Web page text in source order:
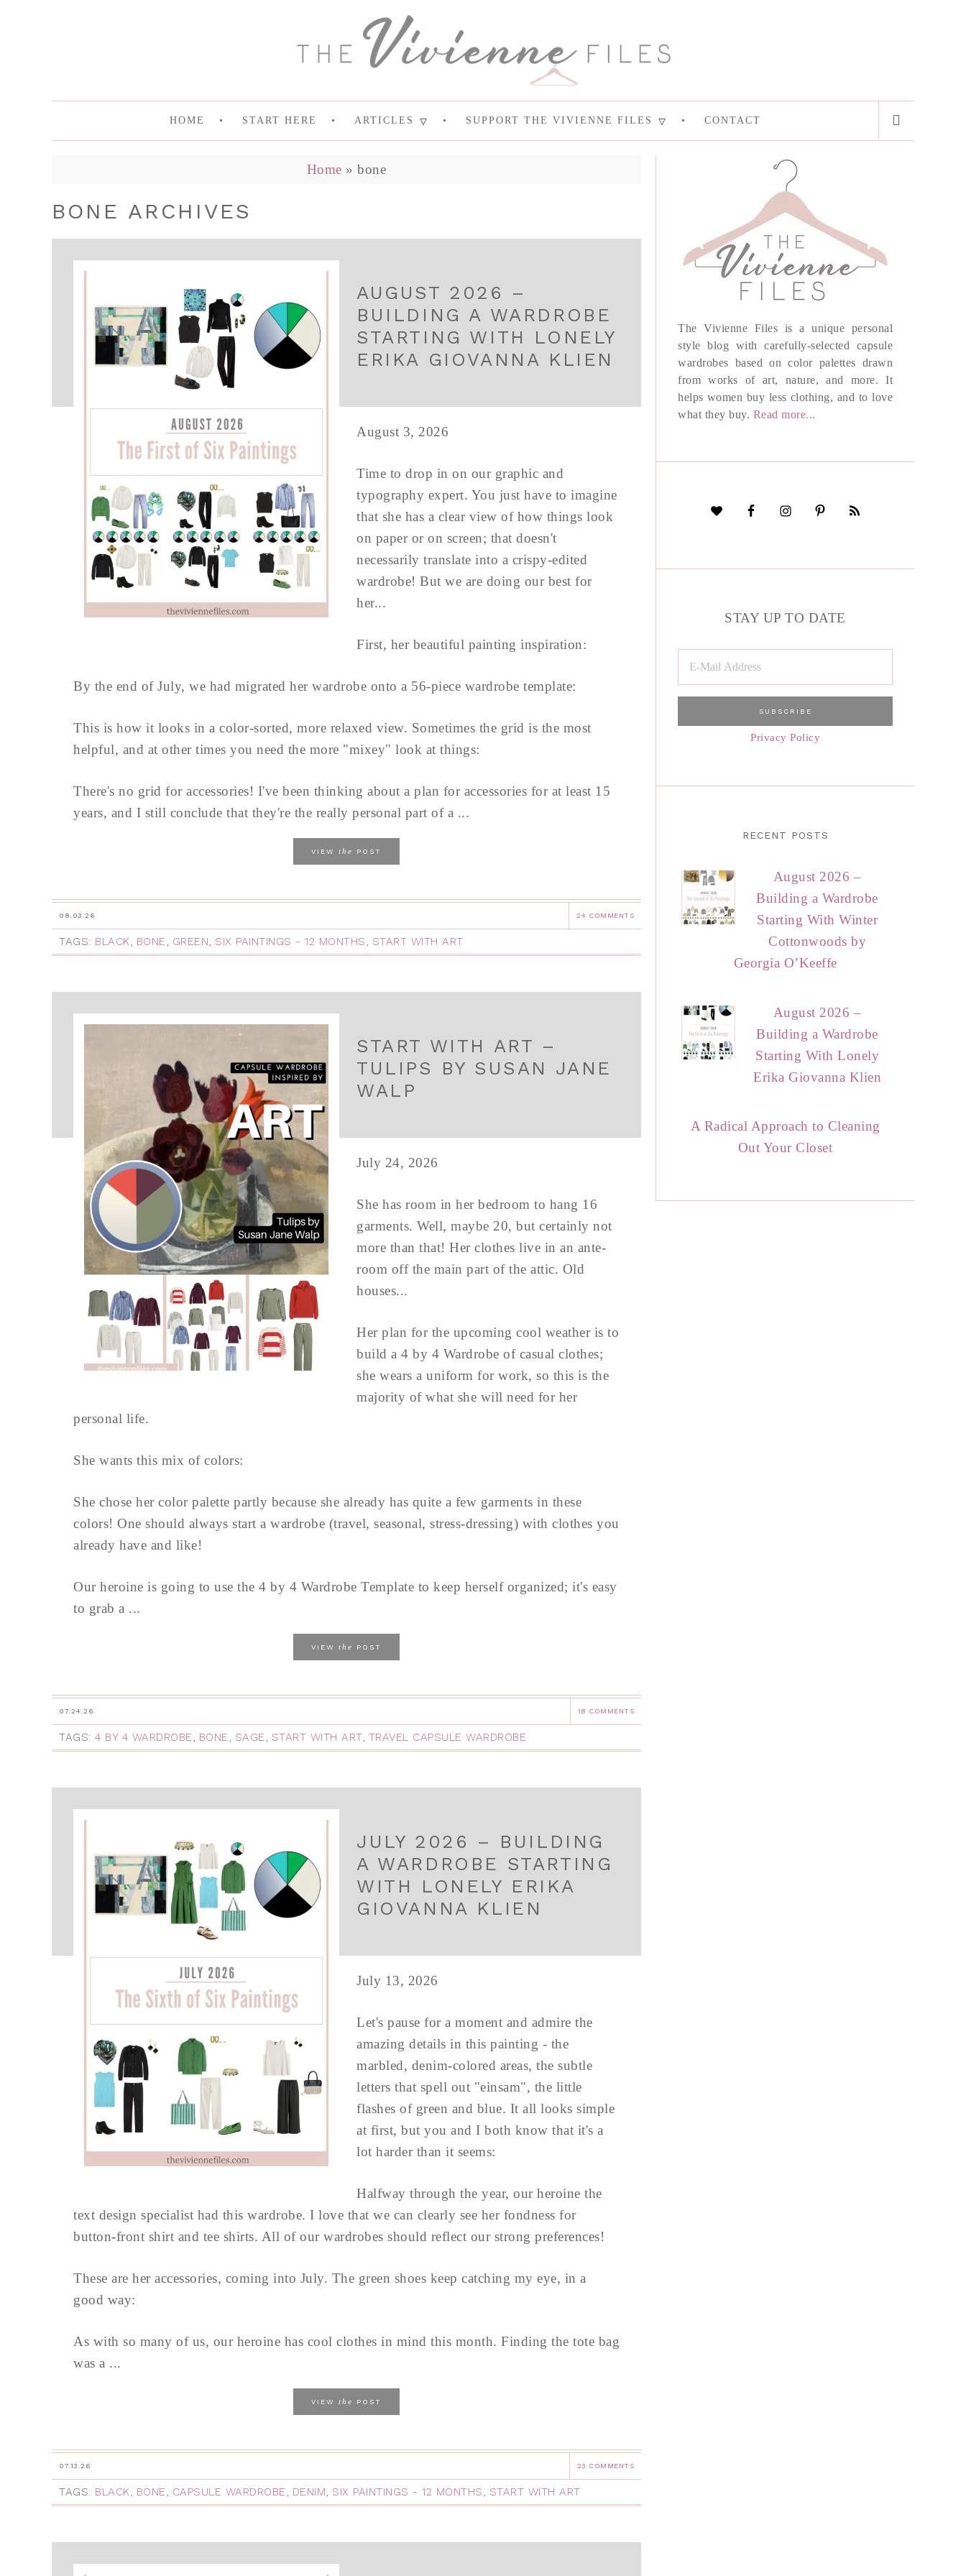
HOME START HERE ARTICLES SUPPORT THE VIVIENNE FILES CONTACT
Home »bone
BONE ARCHIVES
AUGUST 2026 –
BUILDING A WARDROBE
STARTING WITH LONELY
ERIKA GIOVANNA KLIEN
August 3, 2026
Time to drop in on our graphic and
typography expert. You just have to imagine
that she has a clear view of how things look
on paper or on screen; that doesn't
necessarily translate into a crispy-edited
wardrobe! But we are doing our best for
her...
First, her beautiful painting inspiration:
By the end of July, we had migrated her wardrobe onto a 56-piece wardrobe template:
This is how it looks in a color-sorted, more relaxed view. Sometimes the grid is the most
helpful, and at other times you need the more "mixey" look at things:
There's no grid for accessories! I've been thinking about a plan for accessories for at least 15
years, and I still conclude that they're the really personal part of a ...
VIEW the POST
08.03.26 24 COMMENTS
TAGS: BLACK, BONE, GREEN, SIX PAINTINGS - 12 MONTHS, START WITH ART
START WITH ART –
TULIPS BY SUSAN JANE
WALP
July 24, 2026
She has room in her bedroom to hang 16
garments. Well, maybe 20, but certainly not
more than that! Her clothes live in an ante-
room off the main part of the attic. Old
houses...
Her plan for the upcoming cool weather is to
build a 4 by 4 Wardrobe of casual clothes;
she wears a uniform for work, so this is the
majority of what she will need for her
personal life.
She wants this mix of colors:
She chose her color palette partly because she already has quite a few garments in these
colors! One should always start a wardrobe (travel, seasonal, stress-dressing) with clothes you
already have and like!
Our heroine is going to use the 4 by 4 Wardrobe Template to keep herself organized; it's easy
to grab a ...
VIEW the POST
07.24.26 18 COMMENTS
TAGS: 4 BY 4 WARDROBE, BONE, SAGE, START WITH ART, TRAVEL CAPSULE WARDROBE
JULY 2026 – BUILDING
A WARDROBE STARTING
WITH LONELY ERIKA
GIOVANNA KLIEN
July 13, 2026
Let's pause for a moment and admire the
amazing details in this painting - the
marbled, denim-colored areas, the subtle
letters that spell out "einsam", the little
flashes of green and blue. It all looks simple
at first, but you and I both know that it's a
lot harder than it seems:
Halfway through the year, our heroine the
text design specialist had this wardrobe. I love that we can clearly see her fondness for
button-front shirt and tee shirts. All of our wardrobes should reflect our strong preferences!
These are her accessories, coming into July. The green shoes keep catching my eye, in a
good way:
As with so many of us, our heroine has cool clothes in mind this month. Finding the tote bag
was a ...
VIEW the POST
07.13.26 23 COMMENTS
TAGS: BLACK, BONE, CAPSULE WARDROBE, DENIM, SIX PAINTINGS - 12 MONTHS, START WITH ART
The Vivienne Files is a unique personal
style blog with carefully-selected capsule
wardrobes based on color palettes drawn
from works of art, nature, and more. It
helps women buy less clothing, and to love
what they buy. Read more...
STAY UP TO DATE
Privacy Policy
RECENT POSTS
August 2026 –
Building a Wardrobe
Starting With Winter
Cottonwoods by
Georgia O’Keeffe
August 2026 –
Building a Wardrobe
Starting With Lonely
Erika Giovanna Klien
A Radical Approach to Cleaning
Out Your Closet